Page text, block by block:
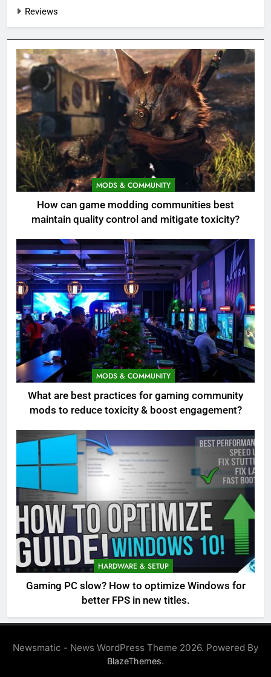
Reviews
MODS & COMMUNITY
How can game modding communities best
maintain quality control and mitigate toxicity?
MODS & COMMUNITY
What are best practices for gaming community
mods to reduce toxicity & boost engagement?
HARDWARE & SETUP
Gaming PC slow? How to optimize Windows for
better FPS in new titles.
Newsmatic - News WordPress Theme 2026. Powered By
BlazeThemes.